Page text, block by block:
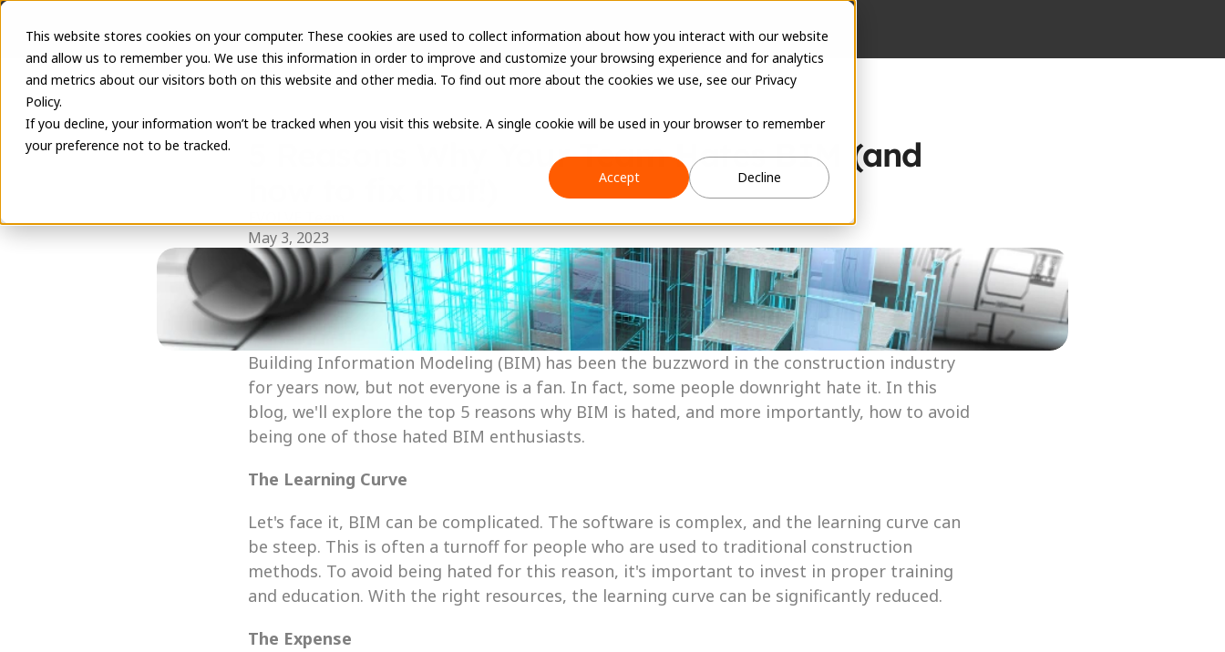
This website stores cookies on your computer. These cookies are used to collect information about how you interact with our website
and allow us to remember you. We use this information in order to improve and customize your browsing experience and for analytics
and metrics about our visitors both on this website and other media. To find out more about the cookies we use, see our Privacy
Policy.
If you decline, your information won’t be tracked when you visit this website. A single cookie will be used in your browser to remember
your preference not to be tracked.
Accept
Decline
5 Reasons Why Your Team Hates BIM (and
May 3, 2023
Building Information Modeling (BIM) has been the buzzword in the construction industry
for years now, but not everyone is a fan. In fact, some people downright hate it. In this
blog, we'll explore the top 5 reasons why BIM is hated, and more importantly, how to avoid
being one of those hated BIM enthusiasts.
The Learning Curve
Let's face it, BIM can be complicated. The software is complex, and the learning curve can
be steep. This is often a turnoff for people who are used to traditional construction
methods. To avoid being hated for this reason, it's important to invest in proper training
and education. With the right resources, the learning curve can be significantly reduced.
The Expense